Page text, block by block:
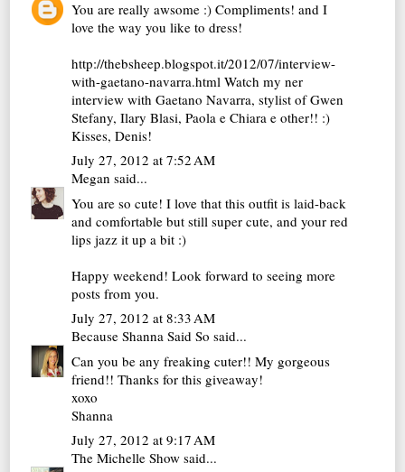
You are really awsome :) Compliments! and I
love the way you like to dress!
http://thebsheep.blogspot.it/2012/07/interview-
with-gaetano-navarra.html Watch my ner
interview with Gaetano Navarra, stylist of Gwen
Stefany, Ilary Blasi, Paola e Chiara e other!! :)
Kisses, Denis!
July 27, 2012 at 7:52 AM
Megan said...
You are so cute! I love that this outfit is laid-back
and comfortable but still super cute, and your red
lips jazz it up a bit :)
Happy weekend! Look forward to seeing more
posts from you.
July 27, 2012 at 8:33 AM
Because Shanna Said So said...
Can you be any freaking cuter!! My gorgeous
friend!! Thanks for this giveaway!
xoxo
Shanna
July 27, 2012 at 9:17 AM
The Michelle Show said...